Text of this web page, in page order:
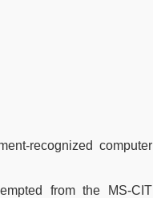
recognized computer
from the MS-CIT